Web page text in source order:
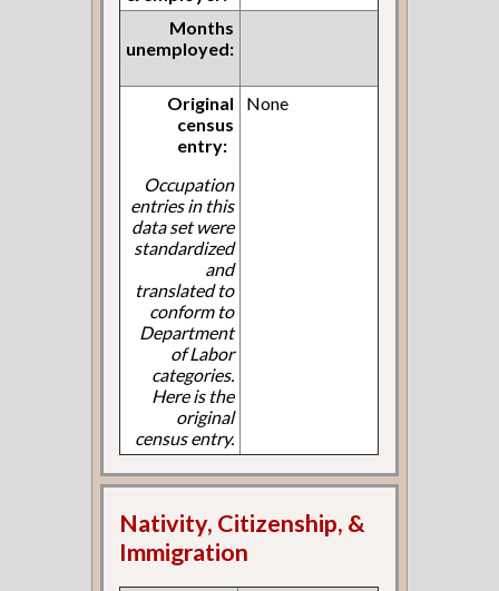
Months
unemployed:
Original
census
entry:
Occupation
entries in this
data set were
standardized
and
translated to
conform to
Department
of Labor
categories.
Here is the
original
census entry.
None
Nativity, Citizenship, &
Immigration